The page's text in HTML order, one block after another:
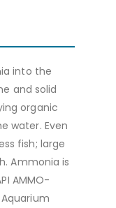
into the
and solid
organic
water. Even
fish; large
Ammonia is
AMMO-